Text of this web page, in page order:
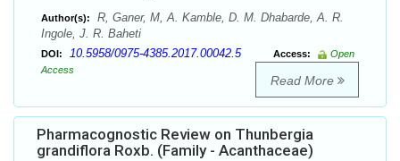
Author(s):
R, Ganer, M, A. Kamble, D. M. Dhabarde, A. R.
Ingole, J. R. Baheti
DOI: 10.5958/0975-4385.2017.00042.5 Access:
Open
Access
Read More
Pharmacognostic Review on Thunbergia
grandiflora Roxb. (Family - Acanthaceae)